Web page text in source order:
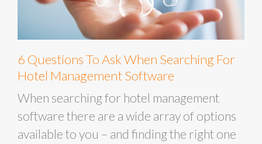
6 Questions To Ask When Searching For
Hotel Management Software
When searching for hotel management
software there are a wide array of options
available to you – and finding the right one